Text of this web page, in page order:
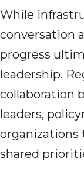
While
conversation
progress
leadership.
collaboration
leaders,
organizations
shared